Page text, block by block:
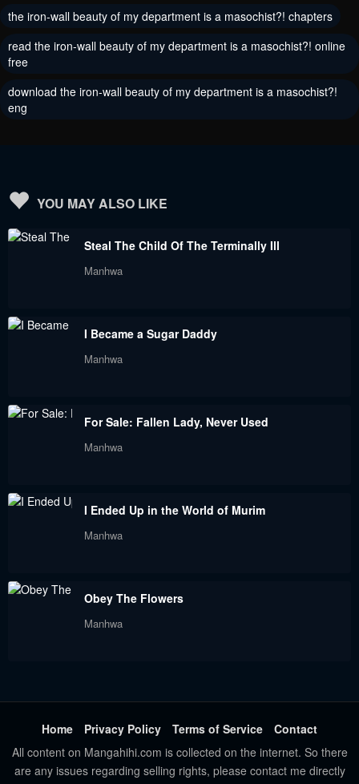
the iron-wall beauty of my department is a masochist?! chapters
read the iron-wall beauty of my department is a masochist?! online
free
download the iron-wall beauty of my department is a masochist?!
eng
YOU MAY ALSO LIKE
Steal The Child Of The Terminally Ill
Manhwa
I Became a Sugar Daddy
Manhwa
For Sale: Fallen Lady, Never Used
Manhwa
I Ended Up in the World of Murim
Manhwa
Obey The Flowers
Manhwa
Home Privacy Policy Terms of Service
Contact
All content on Mangahihi.com is collected on the internet. So there
are any issues regarding selling rights, please contact me directly